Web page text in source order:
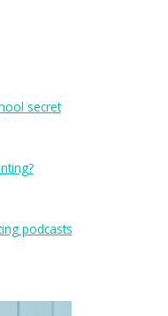
secret
podcasts